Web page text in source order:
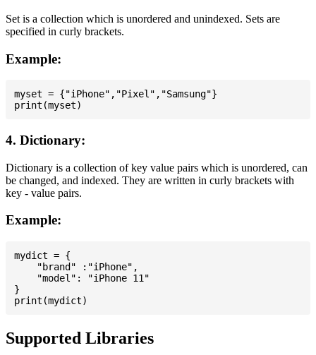
Set is a collection which is unordered and unindexed. Sets are
specified in curly brackets.
Example:
myset = {"iPhone","Pixel","Samsung"}
4. Dictionary:
Dictionary is a collection of key value pairs which is unordered, can
be changed, and indexed. They are written in curly brackets with
key - value pairs.
Example:
mydict = {
    "brand" :"iPhone",
    "model": "iPhone 11"
}
Supported Libraries